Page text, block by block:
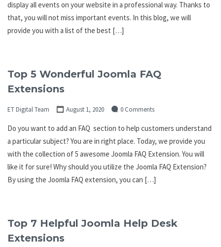
display all events on your website in a professional way. Thanks to
that, you will not miss important events. In this blog, we will
provide you with a list of the best […]
Top 5 Wonderful Joomla FAQ
Extensions
ET Digital Team August 1, 2020 0 Comments
Do you want to add an FAQ section to help customers understand
a particular subject? You are in right place. Today, we provide you
with the collection of 5 awesome Joomla FAQ Extension. You will
like it for sure! Why should you utilize the Joomla FAQ Extension?
By using the Joomla FAQ extension, you can […]
Top 7 Helpful Joomla Help Desk
Extensions